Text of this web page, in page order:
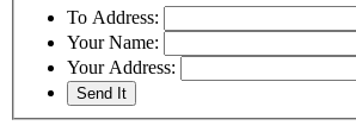
To Address:
Your Name:
Your Address: